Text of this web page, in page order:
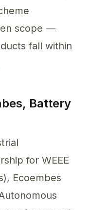
scope —
fall within
Battery
for WEEE
Ecoembes